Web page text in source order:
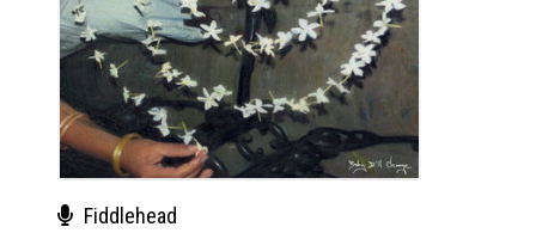
Fiddlehead